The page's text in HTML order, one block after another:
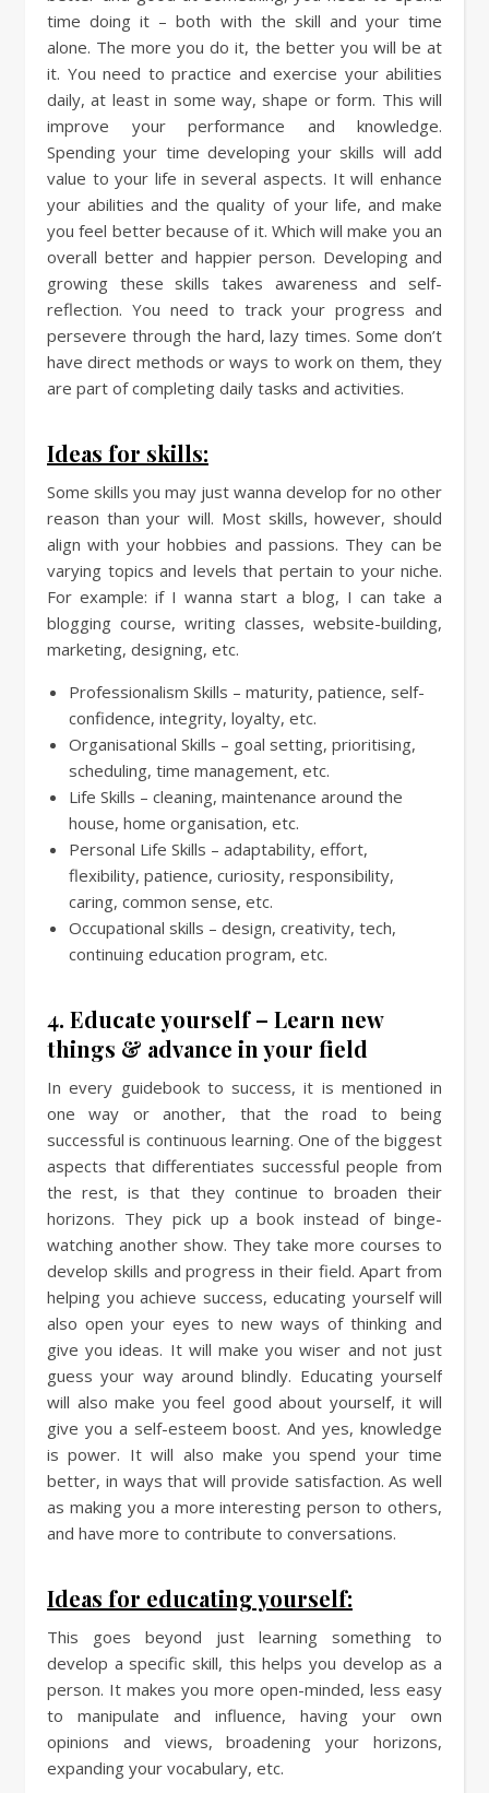
time doing it – both with the skill and your time
alone. The more you do it, the better you will be at
it. You need to practice and exercise your abilities
daily, at least in some way, shape or form. This will
improve your performance and knowledge.
Spending your time developing your skills will add
value to your life in several aspects. It will enhance
your abilities and the quality of your life, and make
you feel better because of it. Which will make you an
overall better and happier person. Developing and
growing these skills takes awareness and self-
reflection. You need to track your progress and
persevere through the hard, lazy times. Some don’t
have direct methods or ways to work on them, they
are part of completing daily tasks and activities.
Ideas for skills:
Some skills you may just wanna develop for no other
reason than your will. Most skills, however, should
align with your hobbies and passions. They can be
varying topics and levels that pertain to your niche.
For example: if I wanna start a blog, I can take a
blogging course, writing classes, website-building,
marketing, designing, etc.
Professionalism Skills – maturity, patience, self-
confidence, integrity, loyalty, etc.
Organisational Skills – goal setting, prioritising,
scheduling, time management, etc.
Life Skills – cleaning, maintenance around the
house, home organisation, etc.
Personal Life Skills – adaptability, effort,
flexibility, patience, curiosity, responsibility,
caring, common sense, etc.
Occupational skills – design, creativity, tech,
continuing education program, etc.
4. Educate yourself – Learn new
things & advance in your field
In every guidebook to success, it is mentioned in
one way or another, that the road to being
successful is continuous learning. One of the biggest
aspects that differentiates successful people from
the rest, is that they continue to broaden their
horizons. They pick up a book instead of binge-
watching another show. They take more courses to
develop skills and progress in their field. Apart from
helping you achieve success, educating yourself will
also open your eyes to new ways of thinking and
give you ideas. It will make you wiser and not just
guess your way around blindly. Educating yourself
will also make you feel good about yourself, it will
give you a self-esteem boost. And yes, knowledge
is power. It will also make you spend your time
better, in ways that will provide satisfaction. As well
as making you a more interesting person to others,
and have more to contribute to conversations.
Ideas for educating yourself:
This goes beyond just learning something to
develop a specific skill, this helps you develop as a
person. It makes you more open-minded, less easy
to manipulate and influence, having your own
opinions and views, broadening your horizons,
expanding your vocabulary, etc.